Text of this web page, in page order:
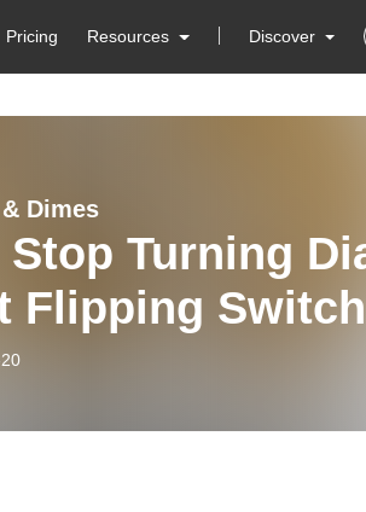
Pricing Resources Discover
Dimes
Stop Turning
Flipping
Eric